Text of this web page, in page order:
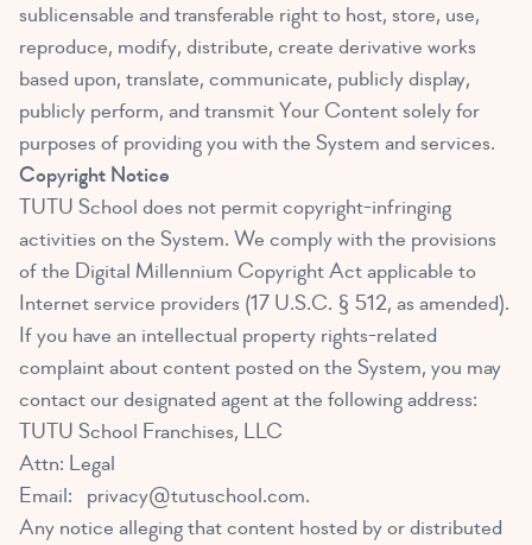
sublicensable and transferable right to host, store, use,
reproduce, modify, distribute, create derivative works
based upon, translate, communicate, publicly display,
publicly perform, and transmit Your Content solely for
purposes of providing you with the System and services.
Copyright Notice
TUTU School does not permit copyright-infringing
activities on the System. We comply with the provisions
of the Digital Millennium Copyright Act applicable to
Internet service providers (17 U.S.C. § 512, as amended).
If you have an intellectual property rights-related
complaint about content posted on the System, you may
contact our designated agent at the following address:
TUTU School Franchises, LLC
Attn: Legal
Email: privacy@tutuschool.com.
Any notice alleging that content hosted by or distributed